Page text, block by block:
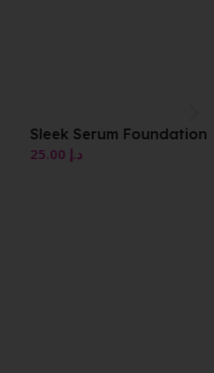
Sleek Serum Foundation
د.إ